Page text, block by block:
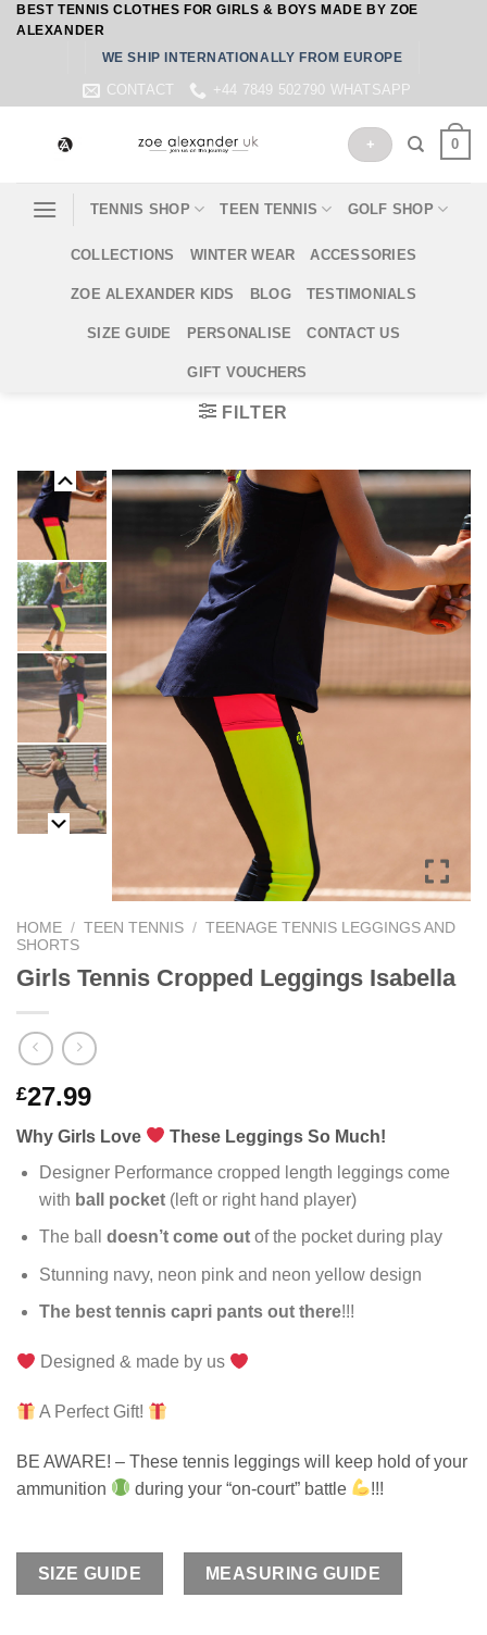
SkipBEST TENNIS CLOTHES FOR GIRLS & BOYS MADE BY ZOE
ALEXANDER
WE SHIP INTERNATIONALLY FROM EUROPE
CONTACT +44 7849 502790 WHATSAPP
+ 0
TENNIS SHOP TEEN TENNIS GOLF SHOP
COLLECTIONS WINTER WEAR ACCESSORIES
ZOE ALEXANDER KIDS BLOG TESTIMONIALS
SIZE GUIDE PERSONALISE CONTACT US
GIFT VOUCHERS
FILTER
HOME / TEEN TENNIS / TEENAGE TENNIS LEGGINGS AND
SHORTS
Girls Tennis Cropped Leggings Isabella
£27.99
Why Girls Love
These Leggings So Much!
Designer Performance cropped length leggings come
with ball pocket(left or right hand player)
The ball doesn’t come outof the pocket during play
Stunning navy, neon pink and neon yellow design
The best tennis capri pants out there!!!
Designed & made by us
A Perfect Gift!
BE AWARE! – These tennis leggings will keep hold of your
ammunition
during your “on-court” battle !!!
SIZE GUIDE MEASURING GUIDE